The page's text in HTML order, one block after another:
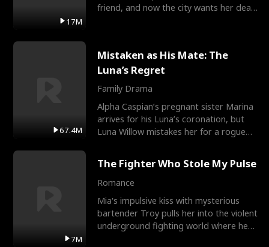
17M
friend, and now the city wants her dead.
67.4M
Mistaken as His Mate: The
Luna’s Regret
Family Drama
Alpha Caspian’s pregnant sister Marina
arrives for his Luna’s coronation, but
Luna Willow mistakes her for a rogue
7M
The Fighter Who Stole My Pulse
Romance
Mia's impulsive kiss with mysterious
bartender Troy pulls her into the violent
underground fighting world where he